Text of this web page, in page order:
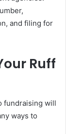
and filing for
Ruff
fundraising will
ways to